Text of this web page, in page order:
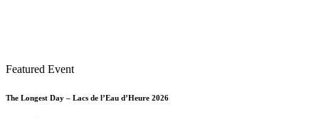
Featured Event
The Longest Day – Lacs de l’Eau d’Heure 2026